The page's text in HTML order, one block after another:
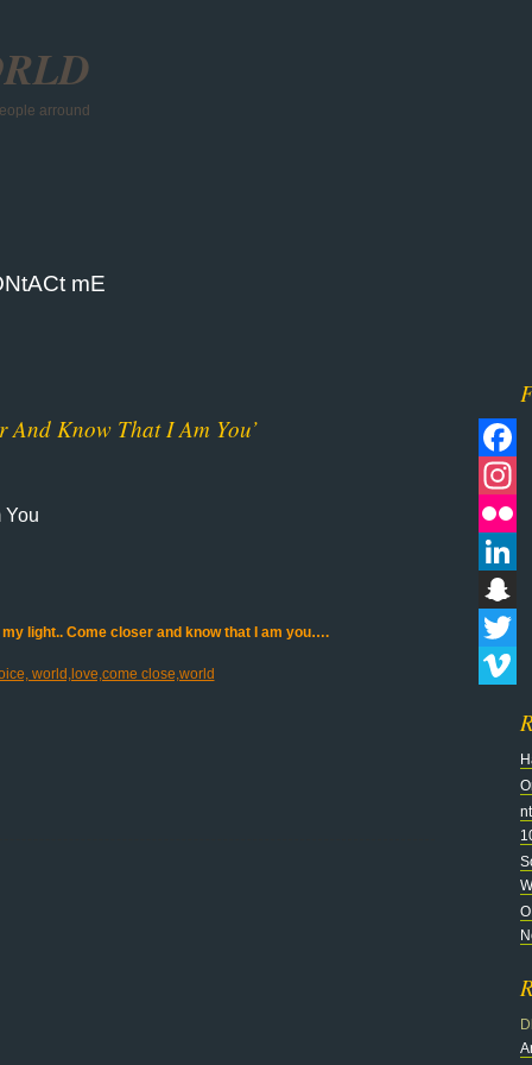
arround
mE
And Know That I Am You’
You
light.. Come closer and know that I am you….
Flickr
Twitter